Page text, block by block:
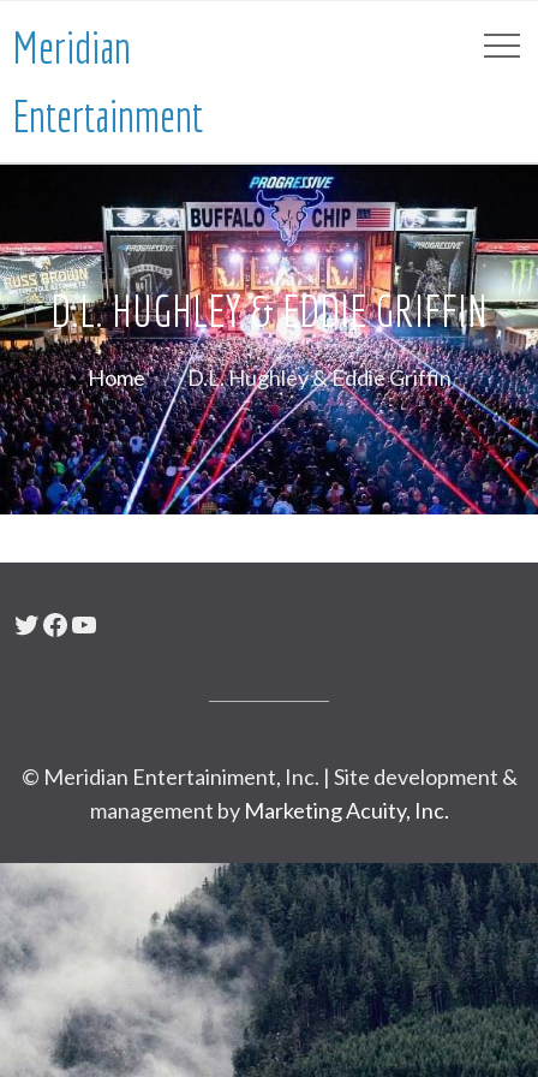
Meridian
Entertainment
D.L. HUGHLEY & EDDIE GRIFFIN
Home D.L. Hughley & Eddie Griffin
Twitter
Facebook
YouTube
© Meridian Entertainiment, Inc. | Site development &
management by Marketing Acuity, Inc.